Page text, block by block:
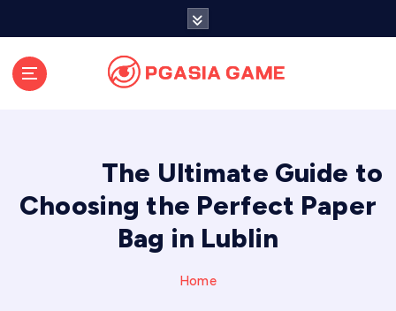
The Ultimate Guide to
Choosing the Perfect Paper
Bag in Lublin
Home